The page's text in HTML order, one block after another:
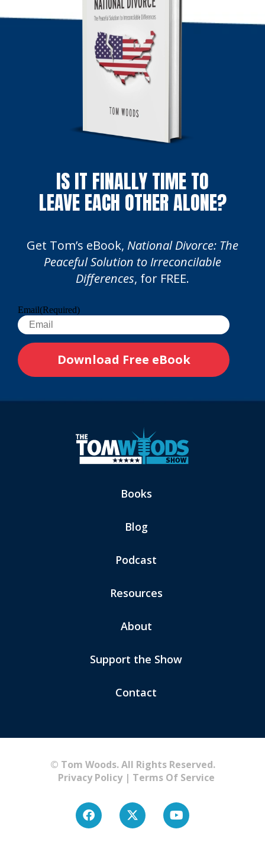
IS IT FINALLY TIME TO
LEAVE EACH OTHER ALONE?
Get Tom’s eBook, National Divorce: The
Peaceful Solution to Irreconcilable
Differences, for FREE.
Email(Required)
Books
Blog
Podcast
Resources
About
Support the Show
Contact
© Tom Woods. All Rights Reserved.
Privacy Policy| Terms Of Service